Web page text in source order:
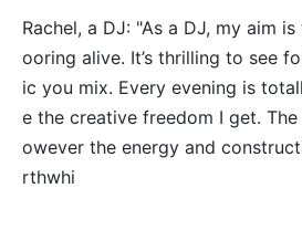
Rachel, a DJ: "As a DJ, my aim
ooring alive. It’s thrilling to see
ic you mix. Every evening is
e the creative freedom I get.
owever the energy and
rthwhi